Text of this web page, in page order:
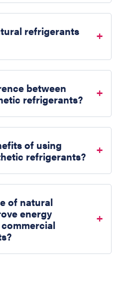
refrigerants
between
refrigerants?
of using
refrigerants?
of natural
energy